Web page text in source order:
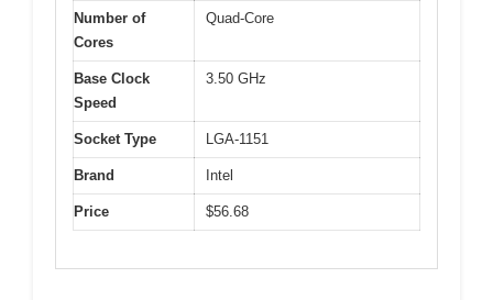
Number of
Cores
Quad-Core
Base Clock
Speed
3.50 GHz
Socket Type LGA-1151
Brand Intel
Price $56.68